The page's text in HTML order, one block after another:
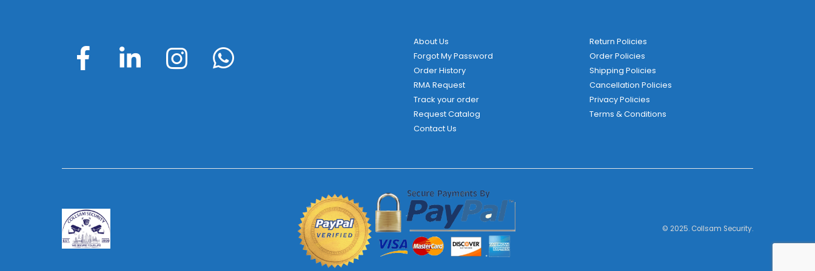
About Us
Forgot My Password
Order History
RMA Request
Track your order
Request Catalog
Contact Us
Return Policies
Order Policies
Shipping Policies
Cancellation Policies
Privacy Policies
Terms & Conditions
© 2025. Collsam Security.